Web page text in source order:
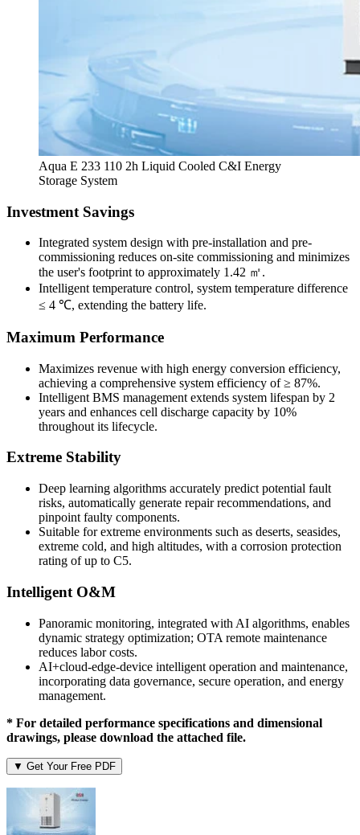
Aqua E 233 110 2h Liquid Cooled C&I Energy
Storage System
Investment Savings
Integrated system design with pre-installation and pre-
commissioning reduces on-site commissioning and minimizes
the user's footprint to approximately 1.42 ㎡.
Intelligent temperature control, system temperature difference
≤ 4 ℃, extending the battery life.
Maximum Performance
Maximizes revenue with high energy conversion efficiency,
achieving a comprehensive system efficiency of ≥ 87%.
Intelligent BMS management extends system lifespan by 2
years and enhances cell discharge capacity by 10%
throughout its lifecycle.
Extreme Stability
Deep learning algorithms accurately predict potential fault
risks, automatically generate repair recommendations, and
pinpoint faulty components.
Suitable for extreme environments such as deserts, seasides,
extreme cold, and high altitudes, with a corrosion protection
rating of up to C5.
Intelligent O&M
Panoramic monitoring, integrated with AI algorithms, enables
dynamic strategy optimization; OTA remote maintenance
reduces labor costs.
AI+cloud-edge-device intelligent operation and maintenance,
incorporating data governance, secure operation, and energy
management.
* For detailed performance specifications and dimensional
drawings, please download the attached file.
▼ Get Your Free PDF